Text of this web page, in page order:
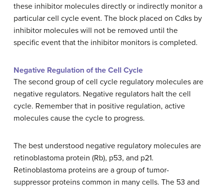
these inhibitor molecules directly or indirectly monitor a
particular cell cycle event. The block placed on Cdks by
inhibitor molecules will not be removed until the
specific event that the inhibitor monitors is completed.
Negative Regulation of the Cell Cycle
The second group of cell cycle regulatory molecules are
negative regulators. Negative regulators halt the cell
cycle. Remember that in positive regulation, active
molecules cause the cycle to progress.
The best understood negative regulatory molecules are
retinoblastoma protein (Rb), p53, and p21.
Retinoblastoma proteins are a group of tumor-
suppressor proteins common in many cells. The 53 and